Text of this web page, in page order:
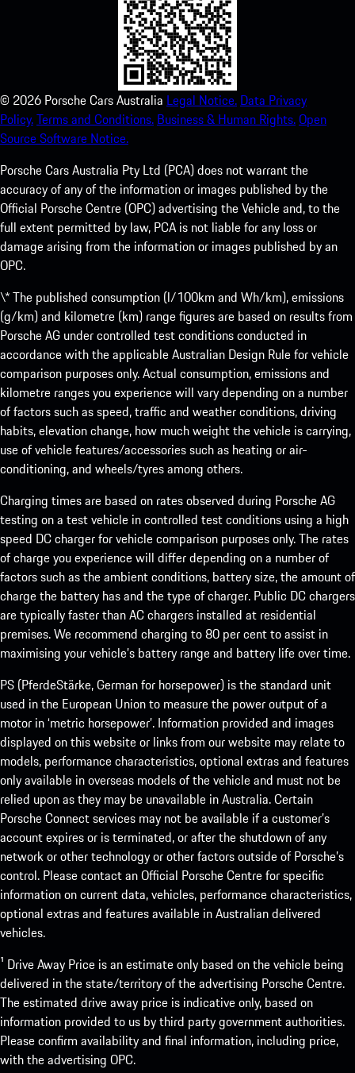
© 2026 Porsche Cars Australia Legal Notice. Data Privacy
Policy.Terms and Conditions. Business & Human Rights.Open
Source Software Notice.
Porsche Cars Australia Pty Ltd (PCA) does not warrant the
accuracy of any of the information or images published by the
Official Porsche Centre (OPC) advertising the Vehicle and, to the
full extent permitted by law, PCA is not liable for any loss or
damage arising from the information or images published by an
OPC.
\* The published consumption (l/100km and Wh/km), emissions
(g/km) and kilometre (km) range figures are based on results from
Porsche AG under controlled test conditions conducted in
accordance with the applicable Australian Design Rule for vehicle
comparison purposes only. Actual consumption, emissions and
kilometre ranges you experience will vary depending on a number
of factors such as speed, traffic and weather conditions, driving
habits, elevation change, how much weight the vehicle is carrying,
use of vehicle features/accessories such as heating or air-
conditioning, and wheels/tyres among others.
Charging times are based on rates observed during Porsche AG
testing on a test vehicle in controlled test conditions using a high
speed DC charger for vehicle comparison purposes only. The rates
of charge you experience will differ depending on a number of
factors such as the ambient conditions, battery size, the amount of
charge the battery has and the type of charger. Public DC chargers
are typically faster than AC chargers installed at residential
premises. We recommend charging to 80 per cent to assist in
maximising your vehicle’s battery range and battery life over time.
PS (PferdeStärke, German for horsepower) is the standard unit
used in the European Union to measure the power output of a
motor in ‘metric horsepower’. Information provided and images
displayed on this website or links from our website may relate to
models, performance characteristics, optional extras and features
only available in overseas models of the vehicle and must not be
relied upon as they may be unavailable in Australia. Certain
Porsche Connect services may not be available if a customer’s
account expires or is terminated, or after the shutdown of any
network or other technology or other factors outside of Porsche’s
control. Please contact an Official Porsche Centre for specific
information on current data, vehicles, performance characteristics,
optional extras and features available in Australian delivered
vehicles.
¹ Drive Away Price is an estimate only based on the vehicle being
delivered in the state/territory of the advertising Porsche Centre.
The estimated drive away price is indicative only, based on
information provided to us by third party government authorities.
Please confirm availability and final information, including price,
with the advertising OPC.